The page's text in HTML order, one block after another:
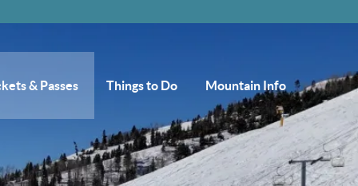
& Passes Things to Do Mountain Info